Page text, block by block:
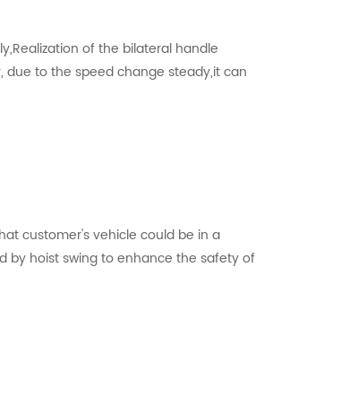
of the bilateral handle
to the speed change steady,it can
customer's vehicle could be in a
by hoist swing to enhance the safety of